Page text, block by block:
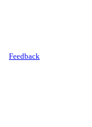
Feedback